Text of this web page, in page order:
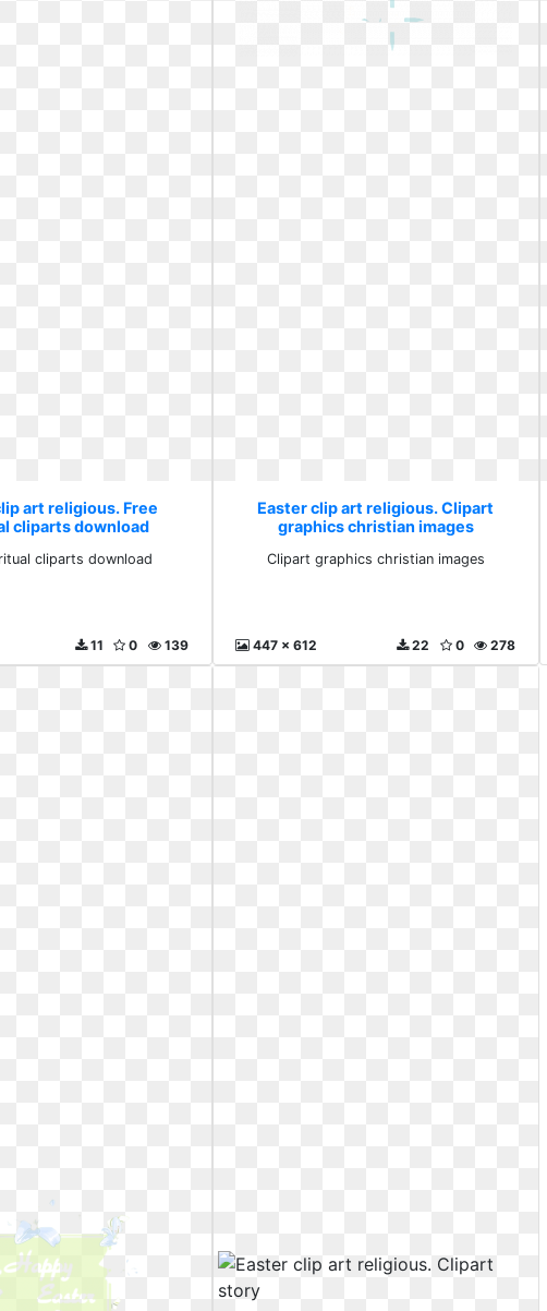
art religious. Free
cliparts download
cliparts download
139
0
11
Easter clip art religious. Clipart
graphics christian images
Clipart graphics christian images
447 x 612 278
0
22